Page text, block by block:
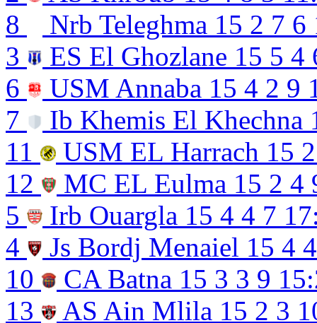
8
Nrb Teleghma 15 2 7 6
3
ES El Ghozlane 15 5 4
6
USM Annaba 15 4 2 9
7
Ib Khemis El Khechna
11
USM EL Harrach 15 2
12
MC EL Eulma 15 2 4
5
Irb Ouargla 15 4 4 7
4
Js Bordj Menaiel 15 4 4
10
CA Batna 15 3 3 9
13
AS Ain Mlila 15 2 3